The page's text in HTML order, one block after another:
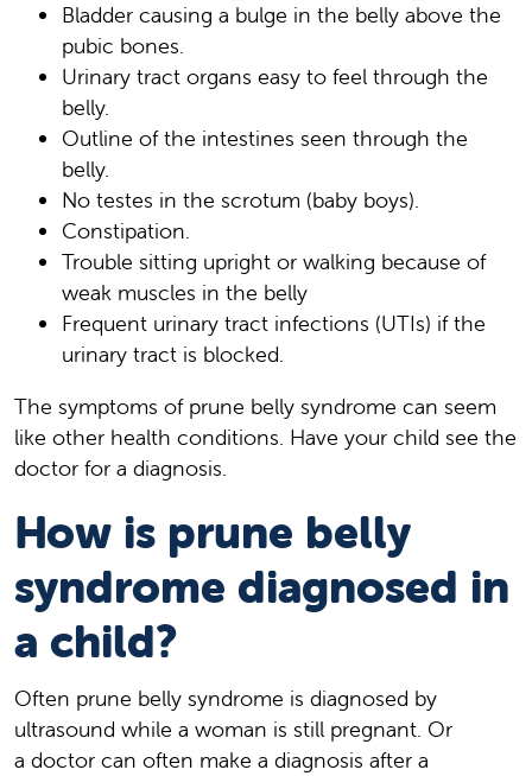
Bladder causing a bulge in the belly above the
pubic bones.
Urinary tract organs easy to feel through the
belly.
Outline of the intestines seen through the
belly.
No testes in the scrotum (baby boys).
Constipation.
Trouble sitting upright or walking because of
weak muscles in the belly
Frequent urinary tract infections (UTIs) if the
urinary tract is blocked.
The symptoms of prune belly syndrome can seem
like other health conditions. Have your child see the
doctor for a diagnosis.
How is prune belly
syndrome diagnosed in
a child?
Often prune belly syndrome is diagnosed by
ultrasound while a woman is still pregnant. Or
a doctor can often make a diagnosis after a